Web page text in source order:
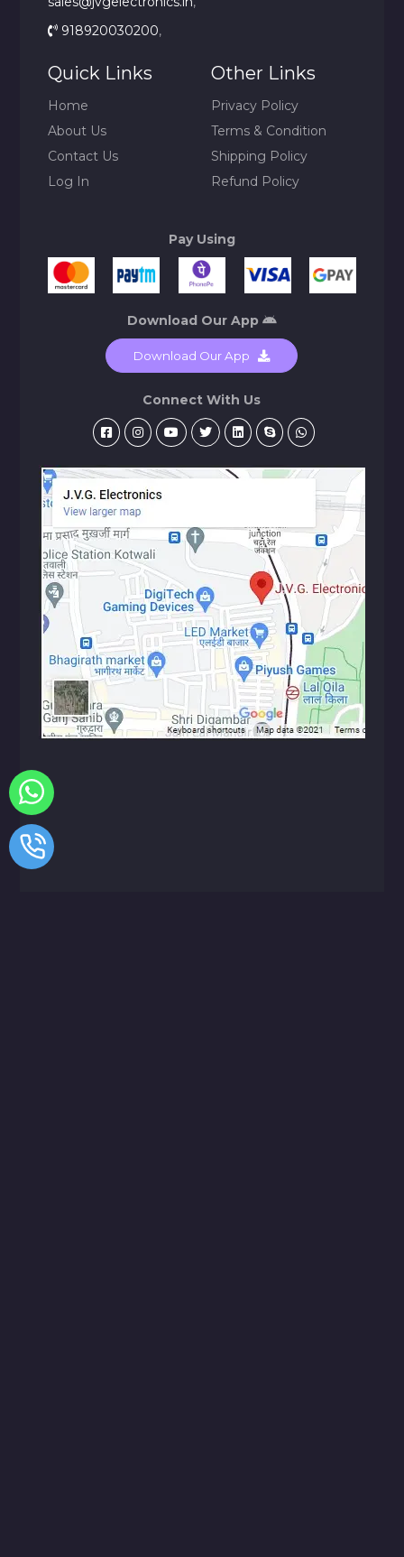
918920030200,
Quick Links
Home
About Us
Contact Us
Log In
Other Links
Privacy Policy
Terms & Condition
Shipping Policy
Refund Policy
Pay Using
Download Our App
Download Our App
Connect With Us